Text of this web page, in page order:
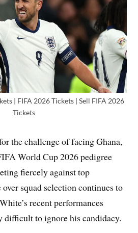
| FIFA 2026 Tickets | Sell FIFA 2026
Tickets
the challenge of facing Ghana,
World Cup 2026 pedigree
fiercely against top
squad selection continues to
recent performances
to ignore his candidacy.